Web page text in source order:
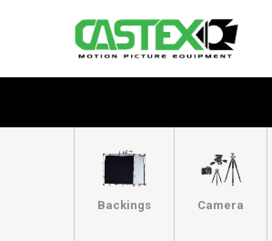
Backings Camera